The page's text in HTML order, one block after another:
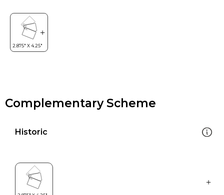
Complementary Scheme
Historic